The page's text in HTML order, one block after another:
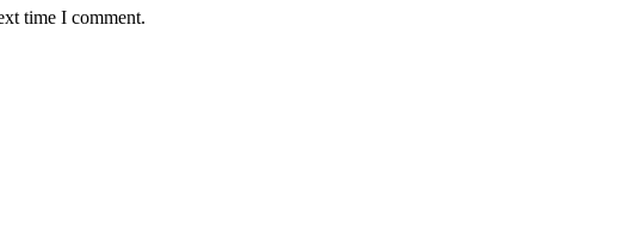
time I comment.